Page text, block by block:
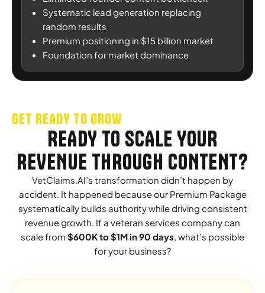
Systematic lead generation replacing
random results
Premium positioning in $15 billion market
Foundation for market dominance
GET READY TO GROW
READY TO SCALE YOUR
REVENUE THROUGH CONTENT?
VetClaims.AI’s transformation didn’t happen by
accident. It happened because our Premium Package
systematically builds authority while driving consistent
revenue growth. If a veteran services company can
scale from $600K to $1M in 90 days, what’s possible
for your business?